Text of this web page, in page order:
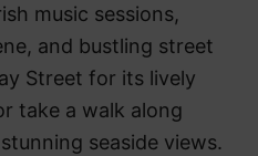
music sessions,
and bustling street
Street for its lively
take a walk along
seaside views.